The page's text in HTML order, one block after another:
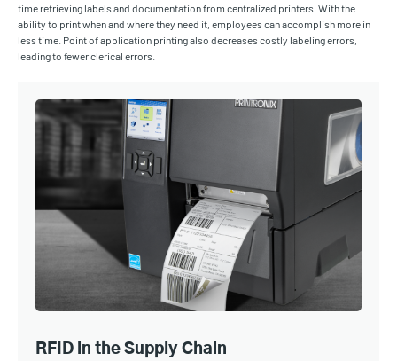
time retrieving labels and documentation from centralized printers. With the
ability to print when and where they need it, employees can accomplish more in
less time. Point of application printing also decreases costly labeling errors,
leading to fewer clerical errors.
RFID in the Supply Chain